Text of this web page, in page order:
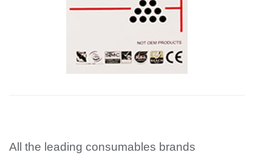
All the leading consumables brands